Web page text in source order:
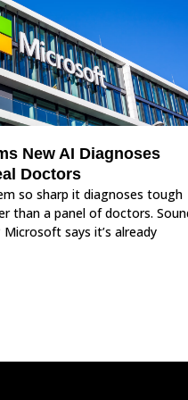
New AI Diagnoses
Doctors
so sharp it diagnoses tough
than a panel of doctors.
says it’s already